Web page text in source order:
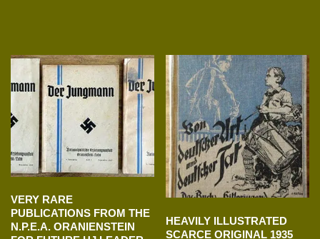
VERY RARE
PUBLICATIONS FROM THE
N.P.E.A. ORANIENSTEIN
HEAVILY ILLUSTRATED
SCARCE ORIGINAL 1935